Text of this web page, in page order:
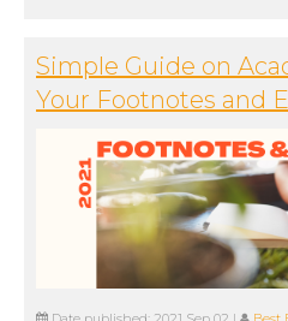
Simple Guide on
Your Footnotes and